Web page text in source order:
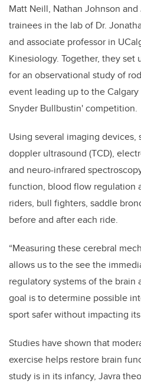
Matt Neill, Nathan Johnson
trainees in the lab of Dr.
and associate professor in
Kinesiology. Together, they
for an observational study of
event leading up to the
Snyder Bullbustin' competition.
Using several imaging devices,
doppler ultrasound (TCD),
and neuro-infrared
function, blood flow regulation
riders, bull fighters, saddle
before and after each ride.
“Measuring these cerebral
allows us to the see the
regulatory systems of the brain
goal is to determine possible
sport safer without impacting
Studies have shown that
exercise helps restore brain
study is in its infancy, Javra